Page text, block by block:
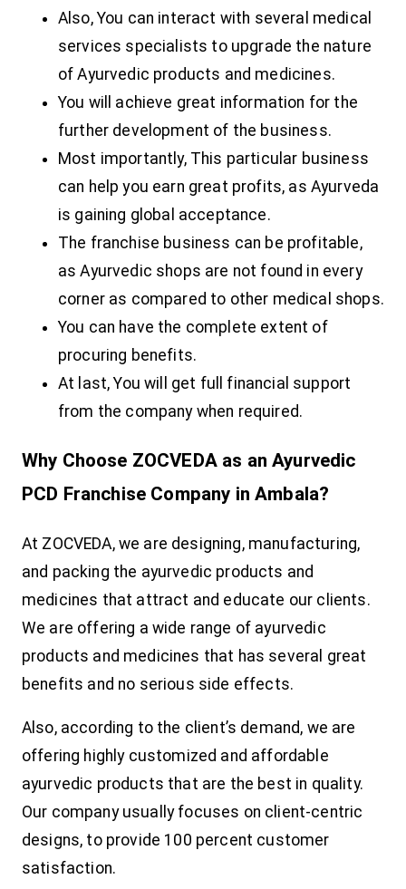
Also, You can interact with several medical
services specialists to upgrade the nature
of Ayurvedic products and medicines.
You will achieve great information for the
further development of the business.
Most importantly, This particular business
can help you earn great profits, as Ayurveda
is gaining global acceptance.
The franchise business can be profitable,
as Ayurvedic shops are not found in every
corner as compared to other medical shops.
You can have the complete extent of
procuring benefits.
At last, You will get full financial support
from the company when required.
Why Choose ZOCVEDA as an Ayurvedic
PCD Franchise Company in Ambala?
At ZOCVEDA, we are designing, manufacturing,
and packing the ayurvedic products and
medicines that attract and educate our clients.
We are offering a wide range of ayurvedic
products and medicines that has several great
benefits and no serious side effects.
Also, according to the client’s demand, we are
offering highly customized and affordable
ayurvedic products that are the best in quality.
Our company usually focuses on client-centric
designs, to provide 100 percent customer
satisfaction.